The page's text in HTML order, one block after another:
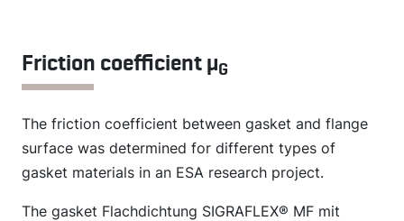
Friction coefficient µG
The friction coefficient between gasket and flange
surface was determined for different types of
gasket materials in an ESA research project.
The gasket Flachdichtung SIGRAFLEX® MF mit